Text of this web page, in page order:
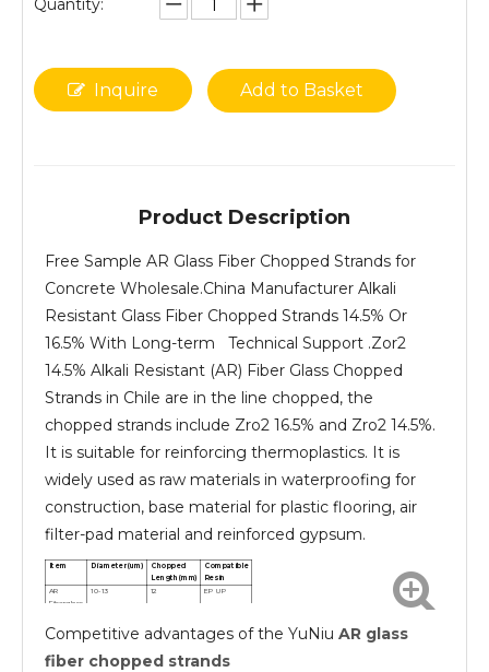
Quantity:
Inquire Add to Basket
Product Description
Free Sample AR Glass Fiber Chopped Strands for
Concrete Wholesale.China Manufacturer Alkali
Resistant Glass Fiber Chopped Strands 14.5% Or
16.5% With Long-term Technical Support .Zor2
14.5% Alkali Resistant (AR) Fiber Glass Chopped
Strands in Chile are in the line chopped, the
chopped strands include Zro2 16.5% and Zro2 14.5%.
It is suitable for reinforcing thermoplastics. It is
widely used as raw materials in waterproofing for
construction, base material for plastic flooring, air
filter-pad material and reinforced gypsum.
Item Diameter(um) Chopped
Length(mm)
Compatible
Resin
AR
Fiberglass
strands
10-13 12 EP UP
AR
Fiberglass
chopped
10-13 24 EP UP
Competitive advantages of the YuNiu AR glass
fiber chopped strands